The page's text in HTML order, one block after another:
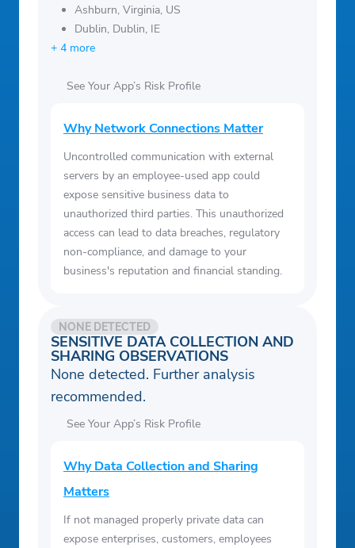
Ashburn, Virginia, US
Dublin, Dublin, IE
+ 4 more
See Your App’s Risk Profile
Why Network Connections Matter
Uncontrolled communication with external
servers by an employee-used app could
expose sensitive business data to
unauthorized third parties. This unauthorized
access can lead to data breaches, regulatory
non-compliance, and damage to your
business's reputation and financial standing.
SENSITIVE DATA COLLECTION AND
SHARING OBSERVATIONS
NONE DETECTED
None detected. Further analysis
recommended.
See Your App’s Risk Profile
Why Data Collection and Sharing
Matters
If not managed properly private data can
expose enterprises, customers, employees